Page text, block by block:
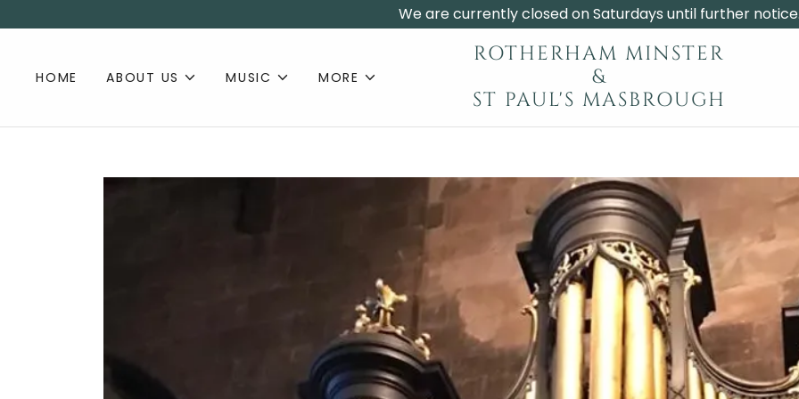
We are currently closed on Saturdays until further
HOME ABOUT US MUSIC MORE
ROTHERHAM MINSTER
&
ST PAUL'S MASBROUGH